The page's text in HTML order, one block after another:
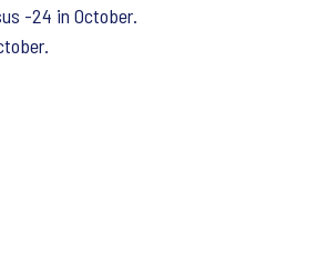
-24 in October.